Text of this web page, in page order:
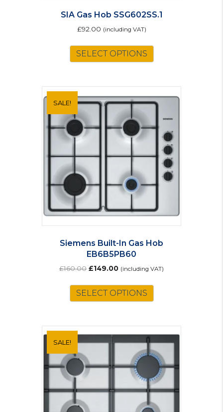
SIA Gas Hob SSG602SS.1
£92.00 (including VAT)
SELECT OPTIONS
SALE!
Siemens Built-In Gas Hob
EB6B5PB60
£160.00 Original
was:
£160.00.
£149.00Current
is:
£149.00.
(including VAT)
SELECT OPTIONS
SALE!